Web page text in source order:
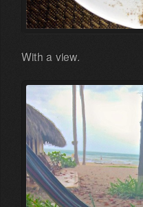
With a view.